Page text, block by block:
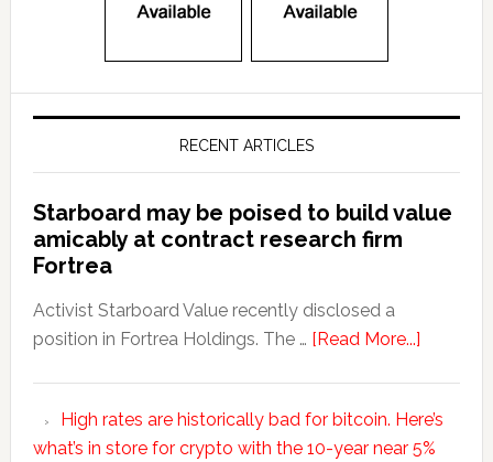
RECENT ARTICLES
Starboard may be poised to build value
amicably at contract research firm
Fortrea
Activist Starboard Value recently disclosed a
position in Fortrea Holdings. The … [Read More...]
High rates are historically bad for bitcoin. Here’s
what’s in store for crypto with the 10-year near 5%